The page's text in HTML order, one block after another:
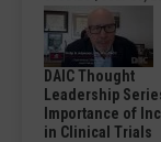
DAIC Thought
Leadership
Importance of
in Clinical Trials